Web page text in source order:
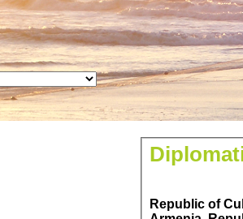
Republic of